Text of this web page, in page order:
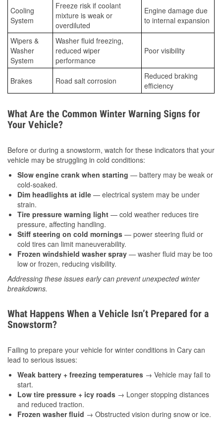
Cooling
System
Freeze risk if coolant
mixture is weak or
overdiluted
Engine damage due
to internal expansion
Wipers &
Washer
System
Washer fluid freezing,
reduced wiper
performance
Poor visibility
Brakes Road salt corrosion
Reduced braking
efficiency
What Are the Common Winter Warning Signs for
Your Vehicle?
Before or during a snowstorm, watch for these indicators that your
vehicle may be struggling in cold conditions:
Slow engine crank when starting — battery may be weak or
cold-soaked.
Dim headlights at idle — electrical system may be under
strain.
Tire pressure warning light — cold weather reduces tire
pressure, affecting handling.
Stiff steering on cold mornings — power steering fluid or
cold tires can limit maneuverability.
Frozen windshield washer spray — washer fluid may be too
low or frozen, reducing visibility.
Addressing these issues early can prevent unexpected winter
breakdowns.
What Happens When a Vehicle Isn’t Prepared for a
Snowstorm?
Failing to prepare your vehicle for winter conditions in Cary can
lead to serious issues:
Weak battery + freezing temperatures → Vehicle may fail to
start.
Low tire pressure + icy roads → Longer stopping distances
and reduced traction.
Frozen washer fluid → Obstructed vision during snow or ice.